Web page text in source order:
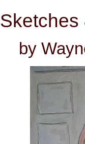
Sketches
by